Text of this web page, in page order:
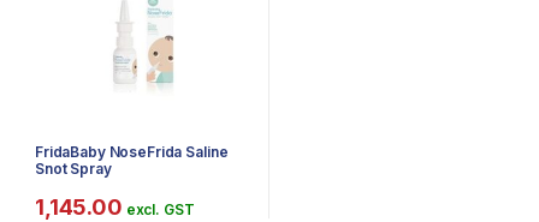
FridaBaby NoseFrida Saline
Snot Spray
1,145.00 excl. GST